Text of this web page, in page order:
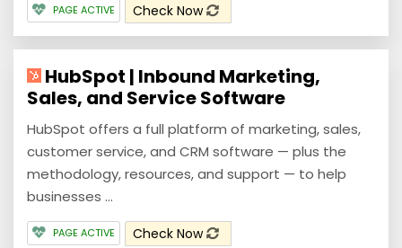
PAGE ACTIVE Check Now
HubSpot | Inbound Marketing,
Sales, and Service Software
HubSpot offers a full platform of marketing, sales,
customer service, and CRM software — plus the
methodology, resources, and support — to help
businesses ...
PAGE ACTIVE Check Now